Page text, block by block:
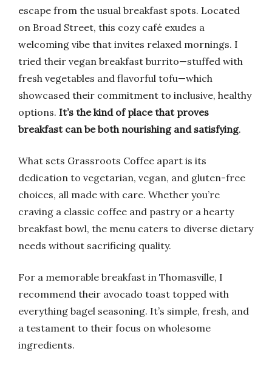
escape from the usual breakfast spots. Located
on Broad Street, this cozy café exudes a
welcoming vibe that invites relaxed mornings. I
tried their vegan breakfast burrito—stuffed with
fresh vegetables and flavorful tofu—which
showcased their commitment to inclusive, healthy
options. It’s the kind of place that proves
breakfast can be both nourishing and satisfying.
What sets Grassroots Coffee apart is its
dedication to vegetarian, vegan, and gluten-free
choices, all made with care. Whether you’re
craving a classic coffee and pastry or a hearty
breakfast bowl, the menu caters to diverse dietary
needs without sacrificing quality.
For a memorable breakfast in Thomasville, I
recommend their avocado toast topped with
everything bagel seasoning. It’s simple, fresh, and
a testament to their focus on wholesome
ingredients.